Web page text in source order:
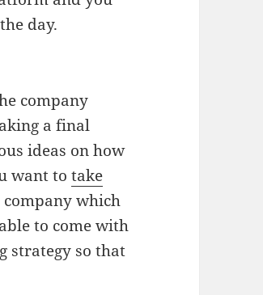
day.
company
a final
ideas on how
want totake
which
to come with
strategy so that